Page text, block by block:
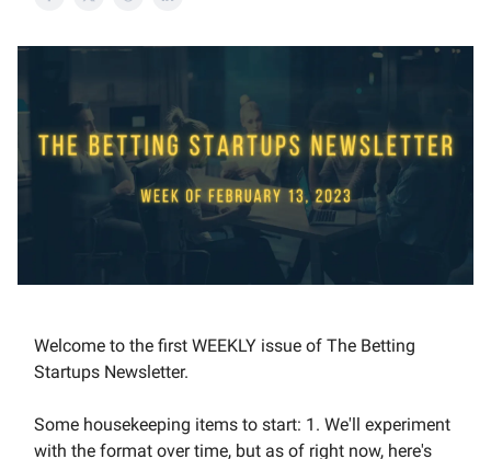
Welcome to the first WEEKLY issue of The Betting
Startups Newsletter.
Some housekeeping items to start: 1. We'll experiment
with the format over time, but as of right now, here's